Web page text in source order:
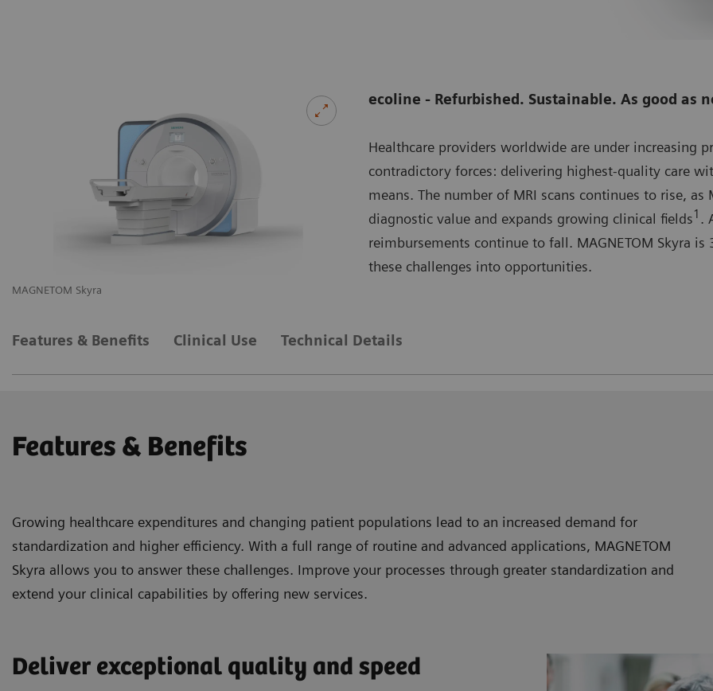
MAGNETOM Skyra
ecoline - Refurbished. Sustainable. As good as
Healthcare providers worldwide are under increasing
contradictory forces: delivering highest-quality care
means. The number of MRI scans continues to rise, as
diagnostic value and expands growing clinical fields1 .
reimbursements continue to fall. MAGNETOM Skyra is
these challenges into opportunities.
Features & Benefits Clinical Use Technical Details
Features & Benefits
Growing healthcare expenditures and changing patient populations lead to an increased demand for
standardization and higher efficiency. With a full range of routine and advanced applications, MAGNETOM
Skyra allows you to answer these challenges. Improve your processes through greater standardization and
extend your clinical capabilities by offering new services.
Deliver exceptional quality and speed